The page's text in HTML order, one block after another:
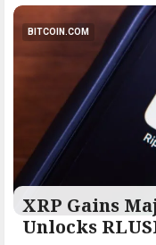
BITCOIN.COM
XRP Gains
Unlocks